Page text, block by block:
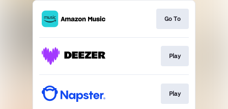
Go To
Play
Play